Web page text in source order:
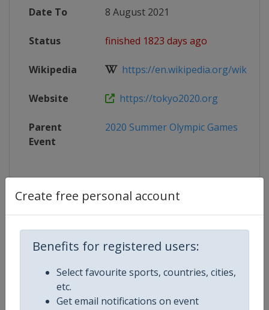
Create free personal account
Benefits for registered users:
Select favourite sports, countries, cities,
etc.
Get email notifications on event
Date To 8 August 2021
Status finished 1823 days ago
Wikipedia https://en.wikipedia.org/wiki/
Website https://tokyo2020.org
Parent
Event
2020 Summer Olympic Games
Competition Details
Competition Summer Olympic Games
Age Group Senior
Gender Mixed